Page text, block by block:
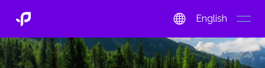
English